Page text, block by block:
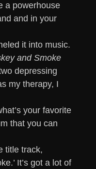
a powerhouse
and in your
it into music.
and Smoke
depressing
my therapy, I
your favorite
that you can
title track,
It’s got a lot of